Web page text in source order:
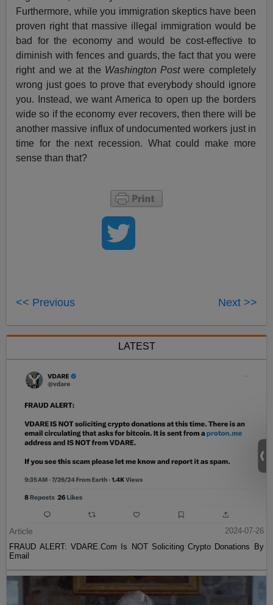
Furthermore, while you immigration skeptics have been
proven right that massive illegal immigration would be
bad for the economy and would be cost-effective to
diminish with fences and guards, the fact that you were
right and we at the Washington Postwere completely
wrong just goes to prove that everybody should ignore
you. Instead, we want America to open up the borders
wide so if the economy ever recovers, then there will be
another massive influx of undocumented workers just in
time for the next recession. What could make more
sense than that?
<< Previous Next >>
LATEST
Article
2024-07-26
FRAUD ALERT: VDARE.Com Is NOT Soliciting Crypto Donations By
Email